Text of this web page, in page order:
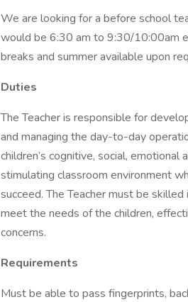
We are looking for a before school
would be 6:30 am to 9:30/10:00am
breaks and summer available upon
Duties
The Teacher is responsible for
and managing the day-to-day
children’s cognitive, social,
stimulating classroom environment
succeed. The Teacher must be
meet the needs of the children,
concerns.
Requirements
Must be able to pass fingerprints,